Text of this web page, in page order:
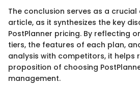
The conclusion serves as a crucial
article, as it synthesizes the key
PostPlanner pricing. By reflecting
tiers, the features of each plan,
analysis with competitors, it helps
proposition of choosing
management.